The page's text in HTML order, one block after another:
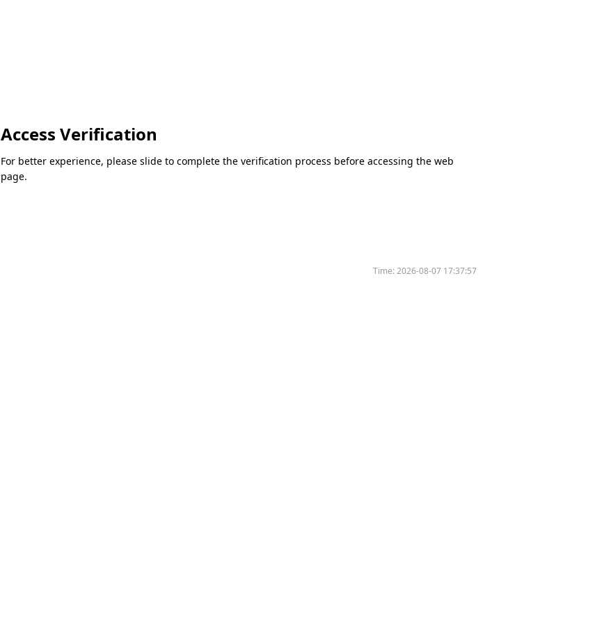
Access Verification
For better experience, please slide to complete the verification process before accessing the web
page.
Time:2026-08-07 17:37:57